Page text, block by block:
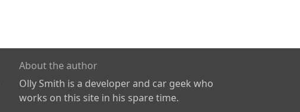
About the author
Olly Smith is a developer and car geek who
works on this site in his spare time.